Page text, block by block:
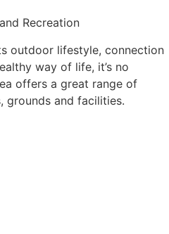
Recreation
outdoor lifestyle, connection
way of life, it’s no
offers a great range of
grounds and facilities.